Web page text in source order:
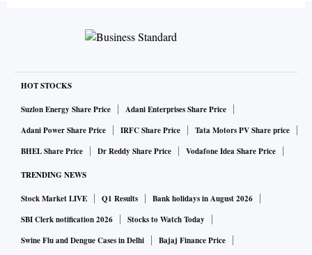
HOT STOCKS
Suzlon Energy Share Price
Adani Enterprises Share Price
Adani Power Share Price
IRFC Share Price
Tata Motors PV Share price
BHEL Share Price
Dr Reddy Share Price Vodafone Idea Share Price
TRENDING NEWS
Stock Market LIVE Q1 Results
Bank holidays in August 2026
SBI Clerk notification 2026
Stocks to Watch Today
Swine Flu and Dengue Cases in Delhi
Bajaj Finance Price